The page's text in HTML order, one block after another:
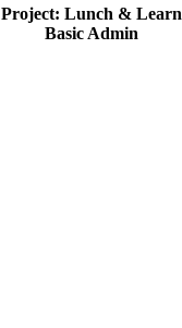
Project: Lunch & Learn
Basic Admin